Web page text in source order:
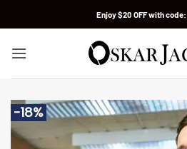
Enjoy $20 OFF with code:
-18%